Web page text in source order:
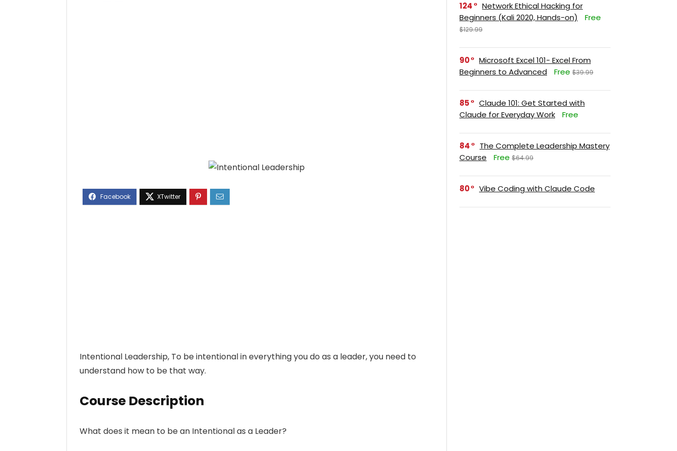
Intentional Leadership, To be intentional in everything you do as a leader, you need to
understand how to be that way.
Course Description
What does it mean to be an Intentional as a Leader?
124
Network Ethical Hacking for
Beginners (Kali 2020, Hands-on)
Free
$129.99
90
Microsoft Excel 101- Excel From
Beginners to Advanced
Free $39.99
85
Claude 101: Get Started with
Claude for Everyday Work
Free
84
The Complete Leadership Mastery
Course
Free $64.99
80 Vibe Coding with Claude Code